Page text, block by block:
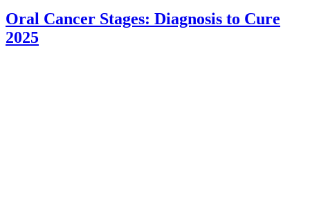
Oral Cancer Stages: Diagnosis to Cure
2025